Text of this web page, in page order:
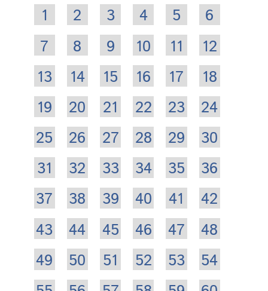
1 2 3 4 5
6
7
8 9 10 11
12
13
14 15 16 17
18
19
20 21 22 23
24
25
26 27 28 29
30
31
32 33 34 35
36
37
38 39 40 41
42
43
44 45 46 47
48
49
50 51 52 53
54